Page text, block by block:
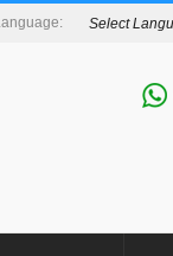
Select